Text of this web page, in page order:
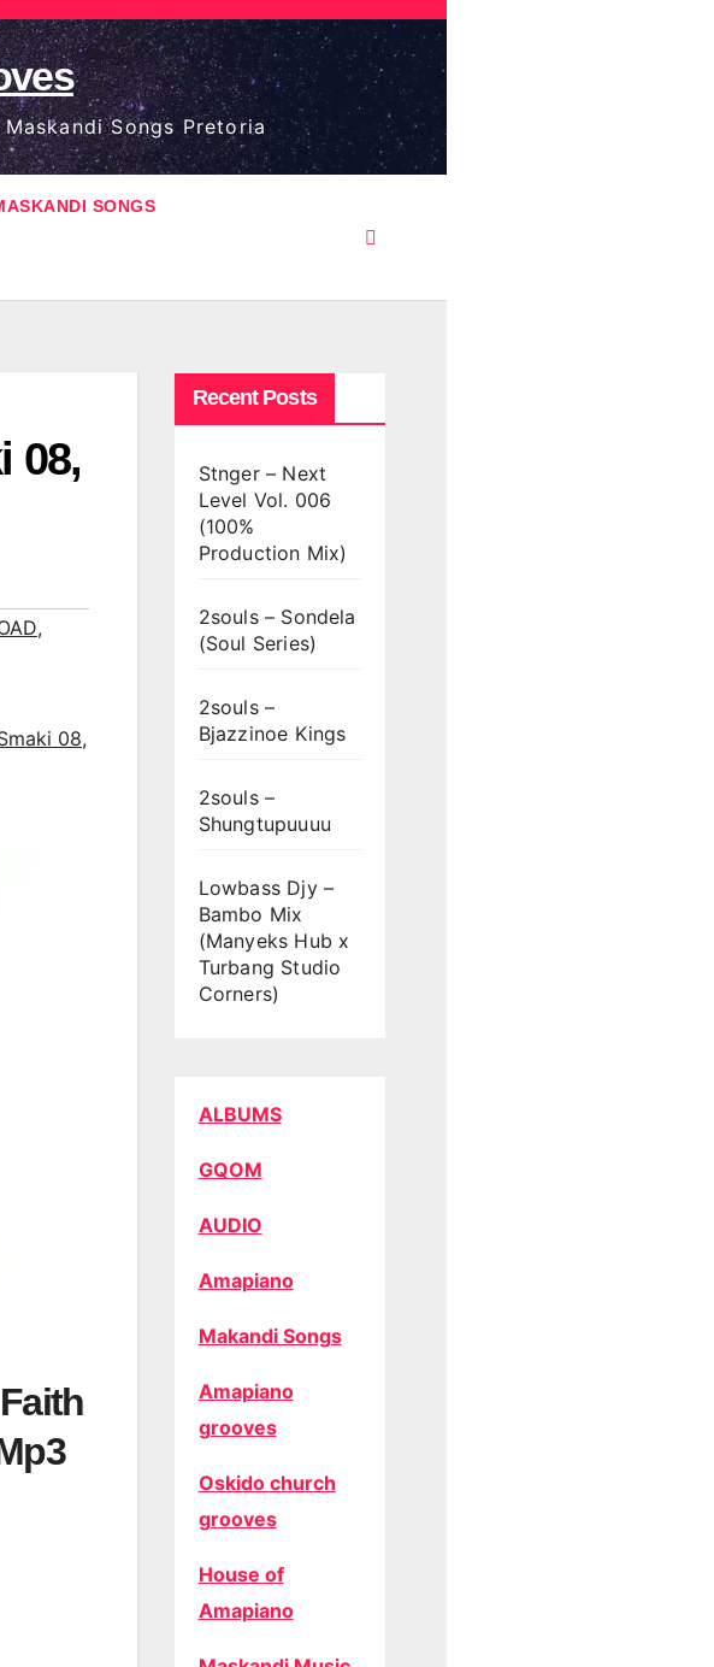
Songs Pretoria
SONGS
08,
,
08,
Recent Posts
Stnger – Next
Level Vol. 006
(100%
Production Mix)
2souls – Sondela
(Soul Series)
2souls –
Bjazzinoe Kings
2souls –
Shungtupuuuu
Lowbass Djy –
Bambo Mix
(Manyeks Hub x
Turbang Studio
Corners)
ALBUMS
GQOM
AUDIO
Amapiano
Makandi Songs
Amapiano
grooves
Oskido church
grooves
House of
Amapiano